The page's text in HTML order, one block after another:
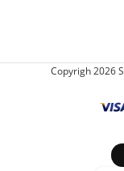
Copyrigh 2026